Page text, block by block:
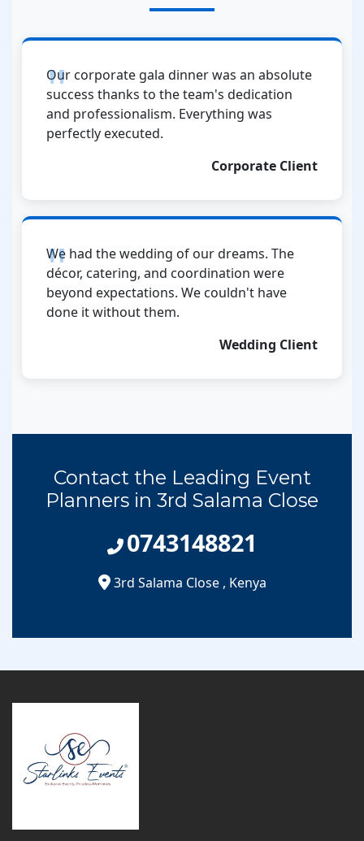
Our corporate gala dinner was an absolute
success thanks to the team's dedication
and professionalism. Everything was
perfectly executed.
Corporate Client
We had the wedding of our dreams. The
décor, catering, and coordination were
beyond expectations. We couldn't have
done it without them.
Wedding Client
Contact the Leading Event
Planners in 3rd Salama Close
0743148821
3rd Salama Close , Kenya